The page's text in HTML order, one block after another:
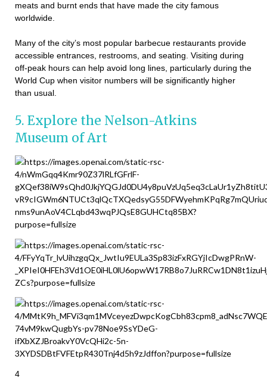
meats and burnt ends that have made the city famous
worldwide.
Many of the city’s most popular barbecue restaurants provide
accessible entrances, restrooms, and seating. Visiting during
off-peak hours can help avoid long lines, particularly during the
World Cup when visitor numbers will be significantly higher
than usual.
5. Explore the Nelson-Atkins
Museum of Art
4